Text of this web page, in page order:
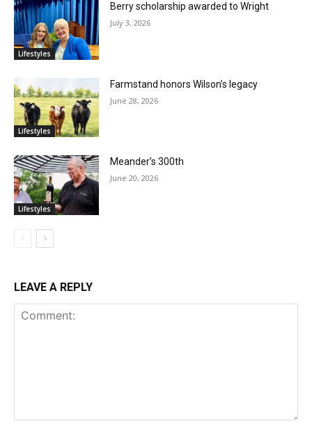
Lifestyles
Berry scholarship awarded to Wright
July 3, 2026
Lifestyles
Farmstand honors Wilson’s legacy
June 28, 2026
Lifestyles
Meander’s 300th
June 20, 2026
LEAVE A REPLY